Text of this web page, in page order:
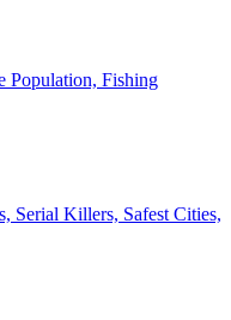
Population, Fishing
Serial Killers, Safest Cities,